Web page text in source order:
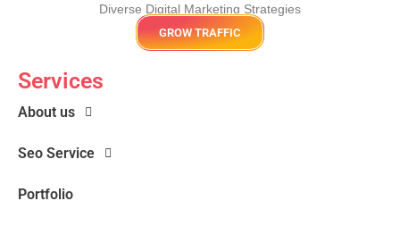
Diverse Digital Marketing Strategies
GROW TRAFFIC
Services
About us
Seo Service
Portfolio